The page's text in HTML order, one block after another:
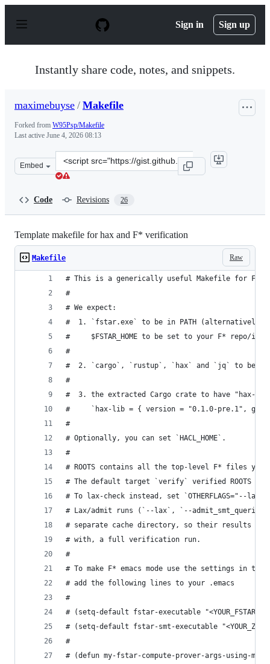
p
Sign in Sign up
Instantly share code, notes, and snippets.
maximebuyse / Makefile
Forked from W95Psp/Makefile
Last active June 4, 2026 08:13
Embed
Clone
this
Code Revisions 26
Template makefile for hax and F* verification
Raw
Makefile
# This is a generically useful Makefile for F*
#
# We expect:
#  1. `fstar.exe` to be in PATH (alternatively,
#     $FSTAR_HOME to be set to your F* repo/
#
#  2. `cargo`, `rustup`, `hax` and `jq` to be
#
#  3. the extracted Cargo crate to have "hax-lib"
#     `hax-lib = { version = "0.1.0-pre.1", git =
#
# Optionally, you can set `HACL_HOME`.
#
# ROOTS contains all the top-level F* files
# The default target `verify` verified ROOTS and
# To lax-check instead, set `OTHERFLAGS="--
# Lax/admit runs (`--lax`, `--admit_smt_queries`,
# separate cache directory, so their results are
# with, a full verification run.
#
# To make F* emacs mode use the settings in
# add the following lines to your .emacs
#
# (setq-default fstar-executable
# (setq-default fstar-smt-executable
#
# (defun my-fstar-compute-prover-args-using-